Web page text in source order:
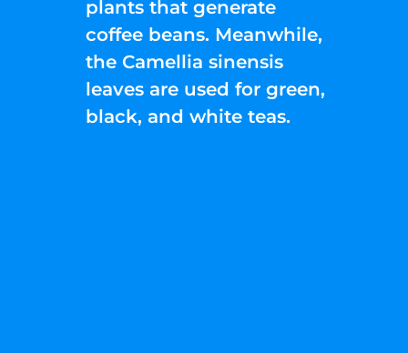
plants that generate
coffee beans. Meanwhile,
the Camellia sinensis
leaves are used for green,
black, and white teas.